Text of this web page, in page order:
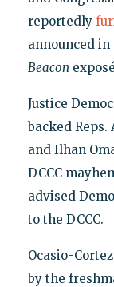
reportedly
announced
Beacon
Justice
backed Reps.
and Ilhan
DCCC
advised
to the DCCC.
Ocasio-
by the